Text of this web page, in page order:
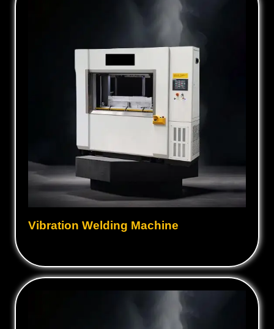
Vibration Welding Machine